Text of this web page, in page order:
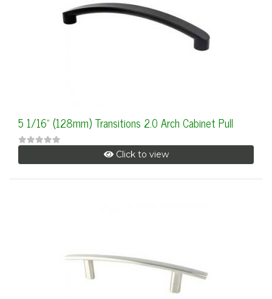
5 1/16" (128mm) Transitions 2.0 Arch Cabinet Pull
Click to view